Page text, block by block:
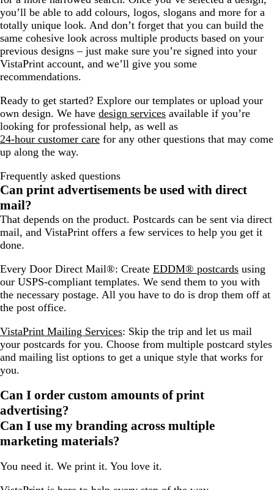
you’ll be able to add colours, logos, slogans and more for a
totally unique look. And don’t forget that you can build the
same cohesive look across multiple products based on your
previous designs – just make sure you’re signed into your
VistaPrint account, and we’ll give you some
recommendations.
Ready to get started? Explore our templates or upload your
own design. We have design services available if you’re
looking for professional help, as well as
24-hour customer care for any other questions that may come
up along the way.
Frequently asked questions
Can print advertisements be used with direct
mail?
That depends on the product. Postcards can be sent via direct
mail, and VistaPrint offers a few services to help you get it
done.
Every Door Direct Mail®: Create EDDM® postcards using
our USPS-compliant templates. We send them to you with
the necessary postage. All you have to do is drop them off at
the post office.
VistaPrint Mailing Services: Skip the trip and let us mail
your postcards for you. Choose from multiple postcard styles
and mailing list options to get a unique style that works for
you.
Can I order custom amounts of print
advertising?
Can I use my branding across multiple
marketing materials?
You need it. We print it. You love it.